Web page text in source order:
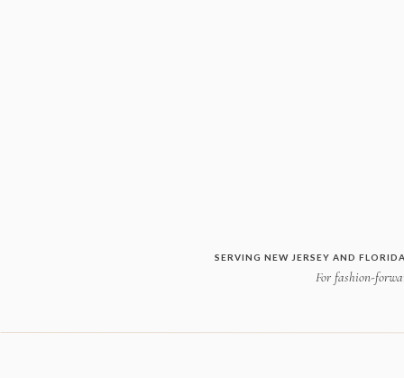
For fashion-
SERVING NEW JERSEY AND